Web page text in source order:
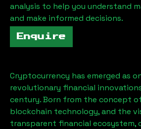
analysis to help you understand
and make informed decisions.
Enquire
Cryptocurrency has emerged as
revolutionary financial
century. Born from the concept
blockchain technology, and the
transparent financial ecosystem,